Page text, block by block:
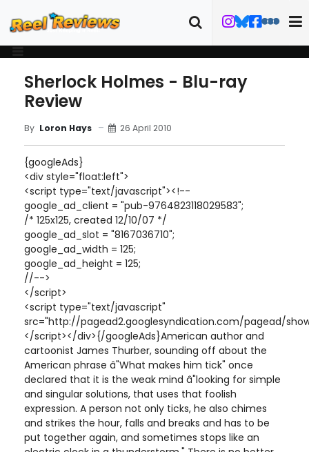
Sherlock Holmes - Blu-ray
Review
By Loron Hays 26 April 2010
{googleAds}
<div style="float:left">
<script type="text/javascript"><!--
google_ad_client = "pub-9764823118029583";
/* 125x125, created 12/10/07 */
google_ad_slot = "8167036710";
google_ad_width = 125;
google_ad_height = 125;
//-->
</script>
<script type="text/javascript"
src="http://pagead2.googlesyndication.com/pagead/
</script></div>{/googleAds}American author and
cartoonist James Thurber, sounding off about the
American phrase â"What makes him tick" once
declared that it is the weak mind â"looking for simple
and singular solutions, that uses that foolish
expression. A person not only ticks, he also chimes
and strikes the hour, falls and breaks and has to be
put together again, and sometimes stops like an